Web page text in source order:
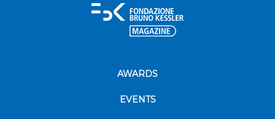
AWARDS
EVENTS